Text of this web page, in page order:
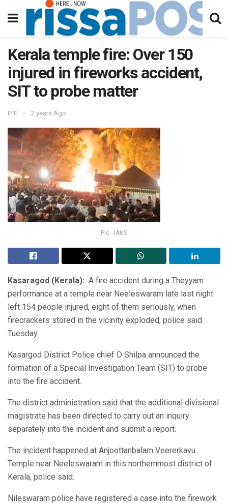
Kerala temple fire: Over 150
injured in fireworks accident,
SIT to probe matter
PTI 2 years Ago
Pic - IANS
Kasaragod (Kerala): A fire accident during a Theyyam
performance at a temple near Neeleswaram late last night
left 154 people injured, eight of them seriously, when
firecrackers stored in the vicinity exploded, police said
Tuesday.
Kasargod District Police chief D Shilpa announced the
formation of a Special Investigation Team (SIT) to probe
into the fire accident.
The district administration said that the additional divisional
magistrate has been directed to carry out an inquiry
separately into the incident and submit a report.
The incident happened at Anjoottanbalam Veererkavu
Temple near Neeleswaram in this northernmost district of
Kerala, police said.
Nileswaram police have registered a case into the firework